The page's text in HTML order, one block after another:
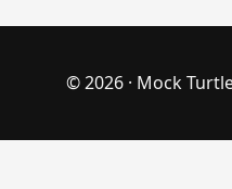
© 2026 · Mock